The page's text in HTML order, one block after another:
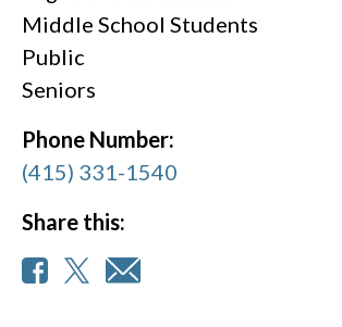
Middle School Students
Public
Seniors
Phone Number:
(415) 331-1540
Share this: